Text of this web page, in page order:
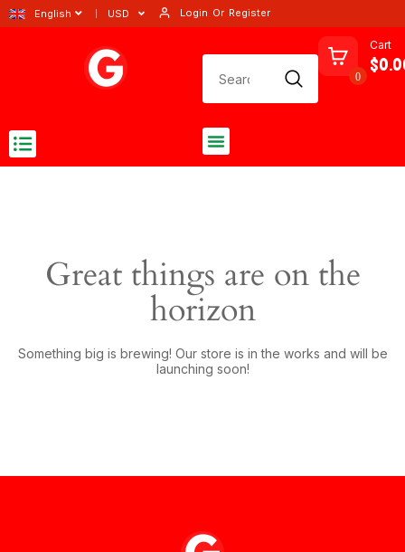
English USD Login Or Register
0
Cart
Great things are on the
horizon
Something big is brewing! Our store is in the works and will be
launching soon!